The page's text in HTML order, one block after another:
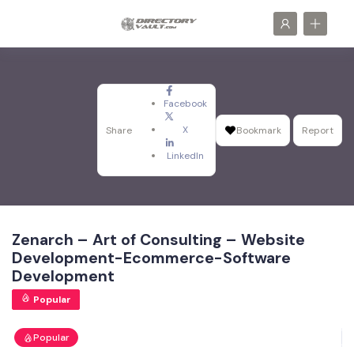
Share
Facebook
X
LinkedIn
Bookmark Report
Zenarch – Art of Consulting – Website
Development-Ecommerce-Software
Development
Popular
Popular